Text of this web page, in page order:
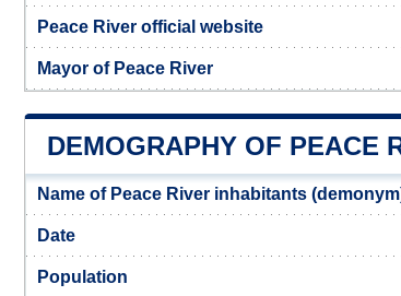
Peace River official website
Mayor of Peace River
DEMOGRAPHY OF PEACE
Name of Peace River inhabitants
Date
Population